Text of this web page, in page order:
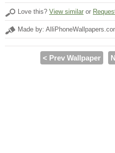
Love this? View similar or
Made by:
< Prev Wallpaper